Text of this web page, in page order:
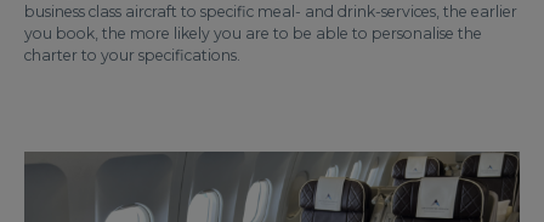
business class aircraft to specific meal- and drink-services, the earlier
you book, the more likely you are to be able to personalise the
charter to your specifications.